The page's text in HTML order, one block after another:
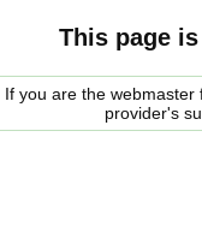
This page
If you are the
provider's